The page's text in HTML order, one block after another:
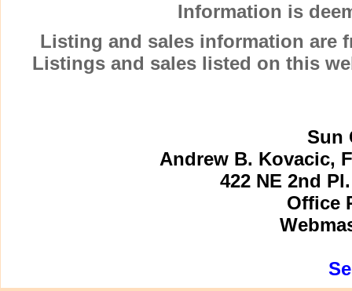
Information is
Listing and sales information are
Listings and sales listed on this
Sun
Andrew B. Kovacic,
422 NE 2nd
Office